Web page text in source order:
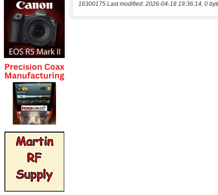
16300175 Last modified: 2026-04-18 19:36:14, 0